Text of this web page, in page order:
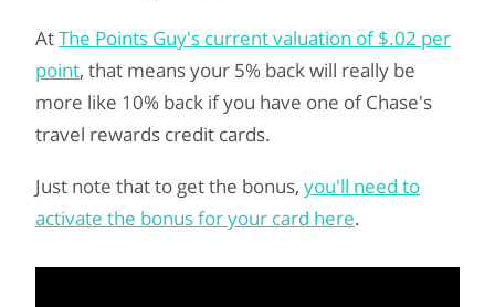
AtThe Points Guy's current valuation of $.02 per
point, that means your 5% back will really be
more like 10% back if you have one of Chase's
travel rewards credit cards.
Just note that to get the bonus, you'll need to
activate the bonus for your card here.